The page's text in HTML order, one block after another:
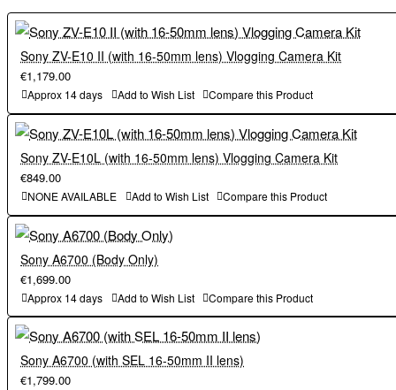
including "REALA ACE," which combines faithful color
reproduction and crisp tonal gradations. You can enjoy a wide
variety of color expression as if you were selecting a photographic
film according to the subject or scene.
5The high pixel count of approximately 40.2 megapixels is utilized
by the digital teleconverter function . Images can be magnified
1.4x and 2x .
(2) Enhanced functions to further expand the shooting range
・The camera is also equipped with a 5-axis in-body image
stabilization function with a maximum of 7.0 stops. While
maintaining the mobility that has been a feature of previous
models, it enables comfortable hand-held shooting even in dark
scenes such as night scenes, greatly expanding the shooting field.
・ 6.2K/30P video recording is possible. Tracking AF function
during video recording is also available for high-quality video
recording.
an AF prediction algorithm that is more advanced than that of
previous models. This enables more comfortable shooting of a
wide range of subjects, including fast-moving cars and animals.
There are total of 20 "Film Simulation" modes available for X-T50
including "REALA ACE," which combines faithful color
reproduction and crisp tonal gradations. You can enjoy a wide
variety of color expression as if you were selecting a photographic
film according to the subject or scene.
The high pixel count of approximately 40.2 megapixels is utilized
by the digital teleconverter function . Images can be magnified
1.4x and 2x .
(2) Enhanced functions to further expand the shooting range
・The camera is also equipped with a 5-axis in-body image
stabilization function with a maximum of 7.0 stops. While
maintaining the mobility that has been a feature of previous
models, it enables comfortable hand-held shooting even in dark
Sony ZV-E10 II (with 16-50mm lens) Vlogging Camera Kit
€1,179.00
Approx 14 days Add to Wish List Compare this Product
Sony ZV-E10L (with 16-50mm lens) Vlogging Camera Kit
€849.00
NONE AVAILABLE Add to Wish List Compare this Product
Sony A6700 (Body Only)
€1,699.00
Approx 14 days Add to Wish List Compare this Product
Sony A6700 (with SEL 16-50mm II lens)
€1,799.00